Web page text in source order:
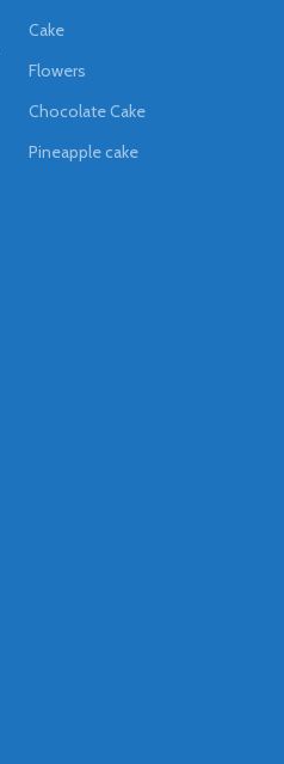
Cake
Flowers
Chocolate Cake
Pineapple cake